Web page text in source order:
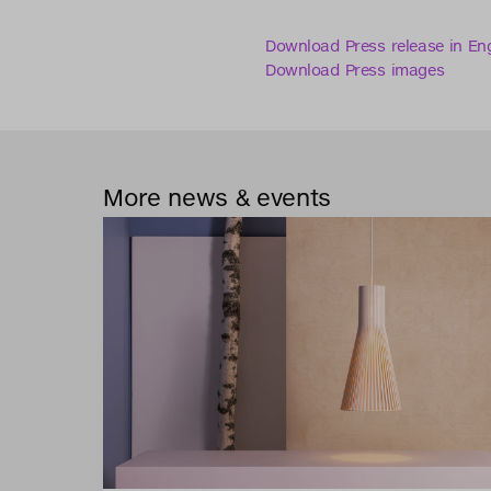
Download Press release in
Download Press images
More news & events